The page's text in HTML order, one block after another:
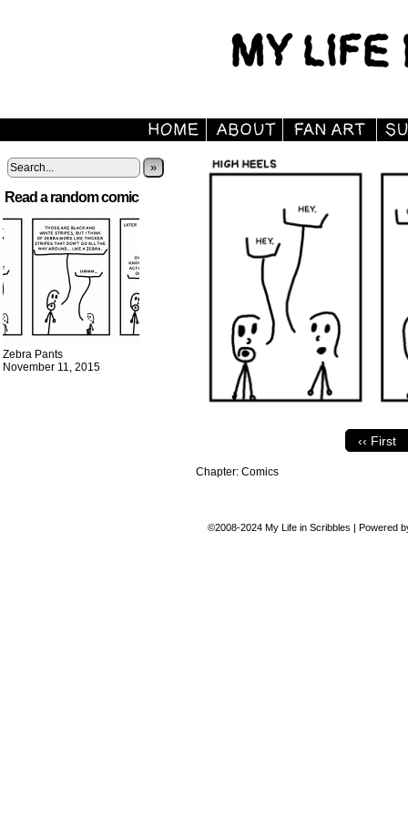
»
Read a random comic
Zebra Pants
November 11, 2015
‹‹ First
Chapter: Comics
©2008-2024 My Life in Scribbles | Powered